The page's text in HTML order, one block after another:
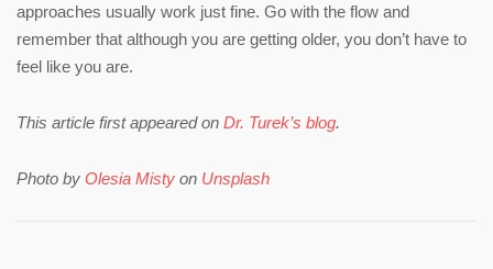
approaches usually work just fine. Go with the flow and
remember that although you are getting older, you don’t have to
feel like you are.
This article first appeared on Dr. Turek’s blog.
Photo by Olesia Misty on Unsplash